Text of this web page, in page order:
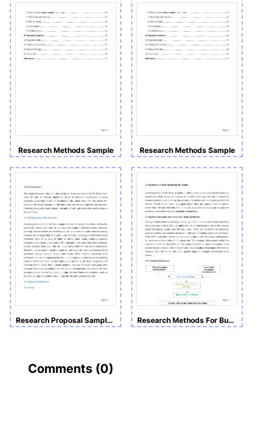
Research Methods Sample Research Methods Sample
Research Proposal Sample: Impact of Newspaper Advertisements on Brand Preference. Research Methods For Business and Management (Coursework B)
Comments (0)